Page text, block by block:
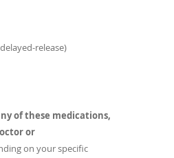
release)
of these medications,
or
on your specific